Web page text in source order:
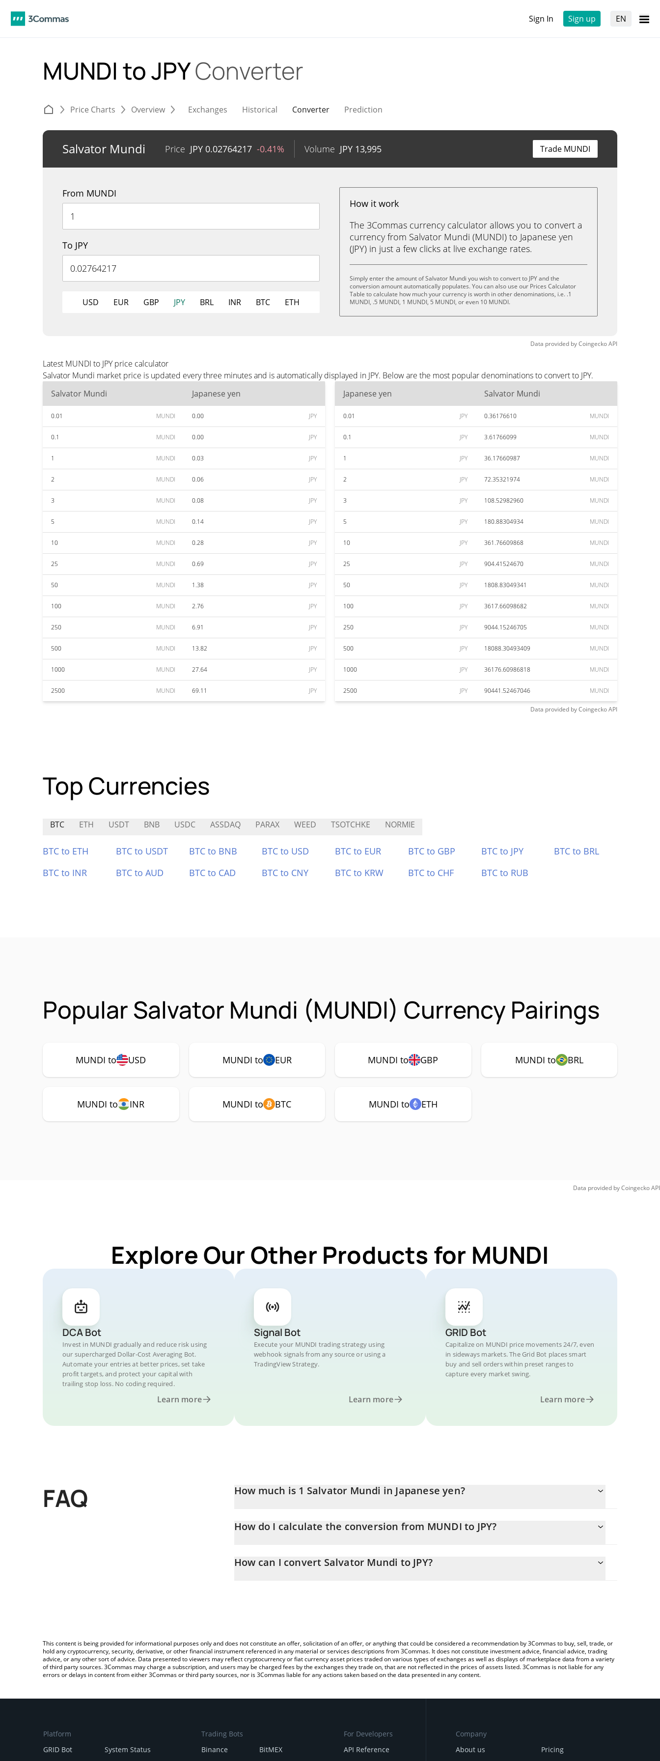
Sign In Sign up EN
MUNDI to JPYConverter
Price Charts Overview Exchanges Historical Converter Prediction
Salvator Mundi Price JPY 0.02764217 -0.41% Volume JPY 13,995 Trade MUNDI
From MUNDI
To JPY
USD EUR GBP JPY BRL INR BTC ETH
How it work
The 3Commas currency calculator allows you to convert a
currency from Salvator Mundi (MUNDI) to Japanese yen
(JPY) in just a few clicks at live exchange rates.
Simply enter the amount of Salvator Mundi you wish to convert to JPY and the
conversion amount automatically populates. You can also use our Prices Calculator
Table to calculate how much your currency is worth in other denominations, i.e. .1
MUNDI, .5 MUNDI, 1 MUNDI, 5 MUNDI, or even 10 MUNDI.
Data provided byCoingeckoAPI
Latest MUNDI to JPY price calculator
Salvator Mundi market price is updated every three minutes and is automatically displayed in JPY. Below are the most popular denominations to convert to JPY.
Salvator Mundi
Japanese yen
0.01 MUNDI 0.00 JPY
0.1 MUNDI 0.00 JPY
1 MUNDI 0.03 JPY
2 MUNDI 0.06 JPY
3 MUNDI 0.08 JPY
5 MUNDI 0.14 JPY
10 MUNDI 0.28 JPY
25 MUNDI 0.69 JPY
50 MUNDI 1.38 JPY
100 MUNDI 2.76 JPY
250 MUNDI 6.91 JPY
500 MUNDI 13.82 JPY
1000 MUNDI 27.64 JPY
2500 MUNDI 69.11 JPY
Japanese yen Salvator Mundi
0.01 JPY 0.36176610 MUNDI
0.1 JPY 3.61766099 MUNDI
1 JPY 36.17660987 MUNDI
2 JPY 72.35321974 MUNDI
3 JPY 108.52982960 MUNDI
5 JPY 180.88304934 MUNDI
10 JPY 361.76609868 MUNDI
25 JPY 904.41524670 MUNDI
50 JPY 1808.83049341 MUNDI
100 JPY 3617.66098682 MUNDI
250 JPY 9044.15246705 MUNDI
500 JPY 18088.30493409 MUNDI
1000 JPY 36176.60986818 MUNDI
2500 JPY 90441.52467046 MUNDI
Data provided byCoingeckoAPI
Top Currencies
BTC ETH USDT BNB USDC ASSDAQ PARAX WEED TSOTCHKE NORMIE
BTC to ETH BTC to USDT BTC to BNB BTC to USD BTC to EUR BTC to GBP BTC to JPY
BTC to BRL
BTC to INR
BTC to AUD BTC to CAD BTC to CNY BTC to KRW BTC to CHF BTC to RUB
Popular Salvator Mundi (MUNDI) Currency Pairings
MUNDI to USD MUNDI to EUR MUNDI to GBP MUNDI to BRL
MUNDI to INR MUNDI to BTC MUNDI to ETH
Data provided byCoingeckoAPI
Explore Our Other Products for MUNDI
DCA Bot
Invest in MUNDI gradually and reduce risk using
our supercharged Dollar-Cost Averaging Bot.
Automate your entries at better prices, set take
profit targets, and protect your capital with
trailing stop loss. No coding required.
Learn more
Signal Bot
Execute your MUNDI trading strategy using
webhook signals from any source or using a
TradingView Strategy.
Learn more
GRID Bot
Capitalize on MUNDI price movements 24/7, even
in sideways markets. The Grid Bot places smart
buy and sell orders within preset ranges to
capture every market swing.
Learn more
FAQ How much is 1 Salvator Mundi in Japanese yen?
How do I calculate the conversion from MUNDI to JPY?
entering the amount of Salvator Mundi in the corresponding field and will automatically convert the value in Japanese
How can I convert Salvator Mundi to JPY?
This content is being provided for informational purposes only and does not constitute an offer, solicitation of an offer, or anything that could be considered a recommendation by 3Commas to buy, sell, trade, or
hold any cryptocurrency, security, derivative, or other financial instrument referenced in any material or services descriptions from 3Commas. It does not constitute investment advice, financial advice, trading
advice, or any other sort of advice. Data presented to viewers may reflect cryptocurrency or fiat currency asset prices traded on various types of exchanges as well as displays of marketplace data from a variety
of third party sources. 3Commas may charge a subscription, and users may be charged fees by the exchanges they trade on, that are not reflected in the prices of assets listed. 3Commas is not liable for any
errors or delays in content from either 3Commas or third party sources, nor is 3Commas liable for any actions taken based on the data presented in any content.
Platform
GRID Bot
System Status
Trading Bots
Binance
BitMEX
For Developers
API Reference
Company
About us
Pricing